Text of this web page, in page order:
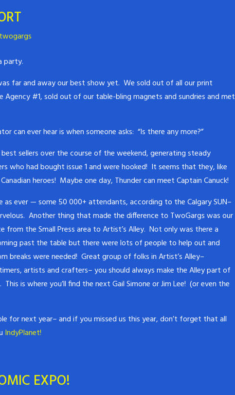
twogargs
party.
far and away our best show yet. We sold out of all our print
#1, sold out of our table-bling magnets and sundries and met
can ever hear is when someone asks: “Is there any more?”
best sellers over the course of the weekend, generating steady
who had bought issue 1 and were hooked! It seems that they, like
heroes! Maybe one day, Thunder can meet Captain Canuck!
as ever — some 50 000+ attendants, according to the Calgary SUN–
Another thing that made the difference to TwoGargs was our
from the Small Press area to Artist’s Alley. Not only was there a
past the table but there were lots of people to help out and
breaks were needed! Great group of folks in Artist’s Alley–
artists and crafters– you should always make the Alley part of
is where you’ll find the next Gail Simone or Jim Lee! (or even the
for next year– and if you missed us this year, don’t forget that all
IndyPlanet!
EXPO!